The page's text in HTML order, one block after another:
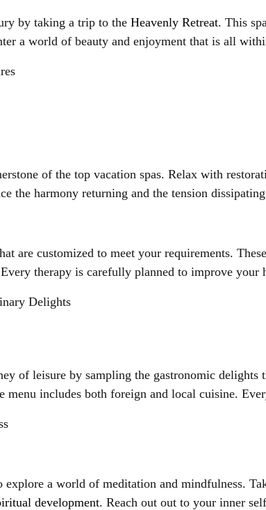
by taking a trip to the Heavenly Retreat. This
a world of beauty and enjoyment that is all
of the top vacation spas. Relax with
the harmony returning and the tension
are customized to meet your requirements.
therapy is carefully planned to improve your
Delights
of leisure by sampling the gastronomic delights
menu includes both foreign and local cuisine.
explore a world of meditation and mindfulness.
development. Reach out out to your inner